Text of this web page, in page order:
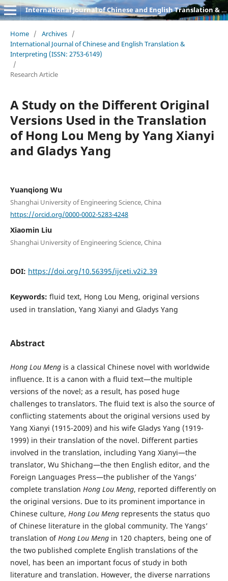
International Journal of Chinese and English Translation & Interpreting
Home / Archives /
International Journal of Chinese and English Translation &
Interpreting (ISSN: 2753-6149)
/
Research Article
A Study on the Different Original
Versions Used in the Translation
of Hong Lou Meng by Yang Xianyi
and Gladys Yang
Yuanqiong Wu
Shanghai University of Engineering Science, China
https://orcid.org/0000-0002-5283-4248
Xiaomin Liu
Shanghai University of Engineering Science, China
DOI: https://doi.org/10.56395/ijceti.v2i2.39
Keywords: fluid text, Hong Lou Meng, original versions
used in translation, Yang Xianyi and Gladys Yang
Abstract
Hong Lou Meng is a classical Chinese novel with worldwide
influence. It is a canon with a fluid text—the multiple
versions of the novel; as a result, has posed huge
challenges to translators. The fluid text is also the source of
conflicting statements about the original versions used by
Yang Xianyi (1915-2009) and his wife Gladys Yang (1919-
1999) in their translation of the novel. Different parties
involved in the translation, including Yang Xianyi—the
translator, Wu Shichang—the then English editor, and the
Foreign Languages Press—the publisher of the Yangs’
complete translation Hong Lou Meng, reported differently on
the original versions. Due to its prominent importance in
Chinese culture, Hong Lou Meng represents the status quo
of Chinese literature in the global community. The Yangs’
translation of Hong Lou Mengin 120 chapters, being one of
the two published complete English translations of the
novel, has been an important focus of study in both
literature and translation. However, the diverse narrations